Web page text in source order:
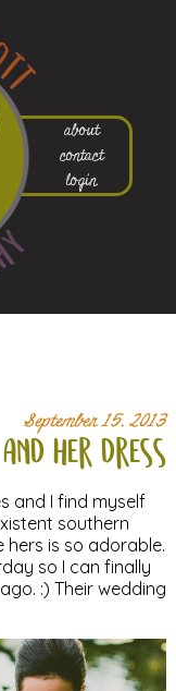
about
contact
login
September 15, 2013
her dress
and I find myself
southern
hers is so adorable.
so I can finally
:) Their wedding